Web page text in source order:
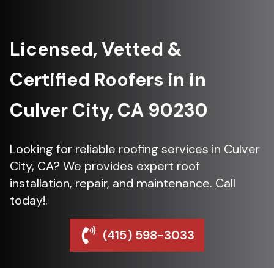
Licensed, Vetted &
Certified Roofers in in
Culver City, CA 90230
Looking for reliable roofing services in Culver
City, CA? We provides expert roof
installation, repair, and maintenance. Call
today!.
(415) 598-3033